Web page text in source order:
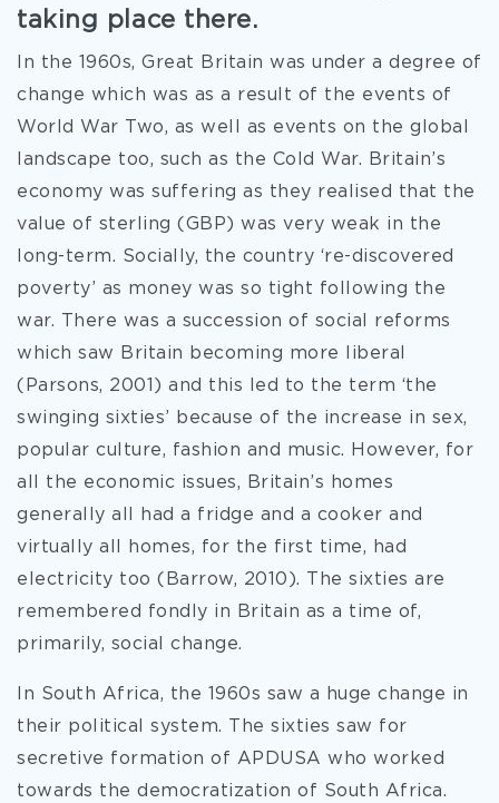
taking place there.
In the 1960s, Great Britain was under a degree of
change which was as a result of the events of
World War Two, as well as events on the global
landscape too, such as the Cold War. Britain’s
economy was suffering as they realised that the
value of sterling (GBP) was very weak in the
long-term. Socially, the country ‘re-discovered
poverty’ as money was so tight following the
war. There was a succession of social reforms
which saw Britain becoming more liberal
(Parsons, 2001) and this led to the term ‘the
swinging sixties’ because of the increase in sex,
popular culture, fashion and music. However, for
all the economic issues, Britain’s homes
generally all had a fridge and a cooker and
virtually all homes, for the first time, had
electricity too (Barrow, 2010). The sixties are
remembered fondly in Britain as a time of,
primarily, social change.
In South Africa, the 1960s saw a huge change in
their political system. The sixties saw for
secretive formation of APDUSA who worked
towards the democratization of South Africa.